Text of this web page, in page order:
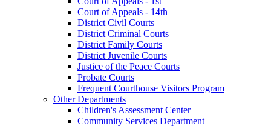
Court of Appeals - 14th
District Civil Courts
District Criminal Courts
District Family Courts
District Juvenile Courts
Justice of the Peace Courts
Probate Courts
Frequent Courthouse Visitors Program
Other Departments
Children's Assessment Center
Community Services Department